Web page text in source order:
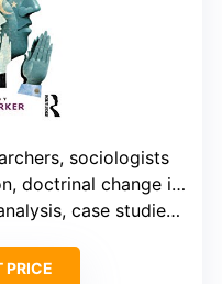
sociologists
change in NRMs
case studies, research
PRICE